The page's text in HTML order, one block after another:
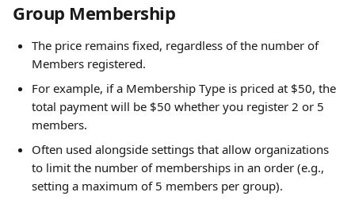
Group Membership
The price remains fixed, regardless of the number of
Members registered.
For example, if a Membership Type is priced at $50, the
total payment will be $50 whether you register 2 or 5
members.
Often used alongside settings that allow organizations
to limit the number of memberships in an order (e.g.,
setting a maximum of 5 members per group).